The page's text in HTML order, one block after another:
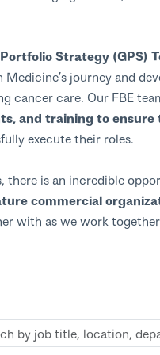
Strategy (GPS)
journey and
cancer care. Our FBE
and training to
execute their roles.
is an incredible
commercial
with as we work